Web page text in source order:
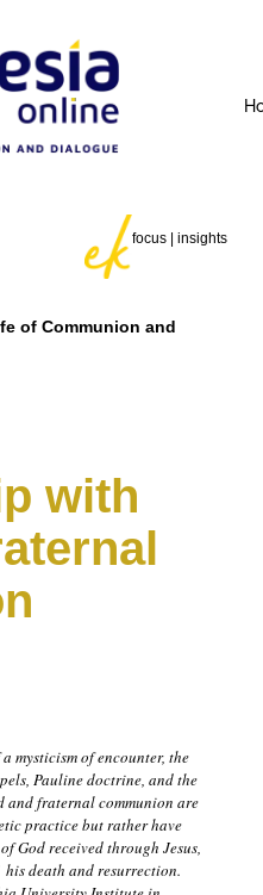
focus | insights
of Communion and
with
mysticism of encounter, the
Pauline doctrine, and the
fraternal communion are
practice but rather have
God received through Jesus,
death and resurrection.